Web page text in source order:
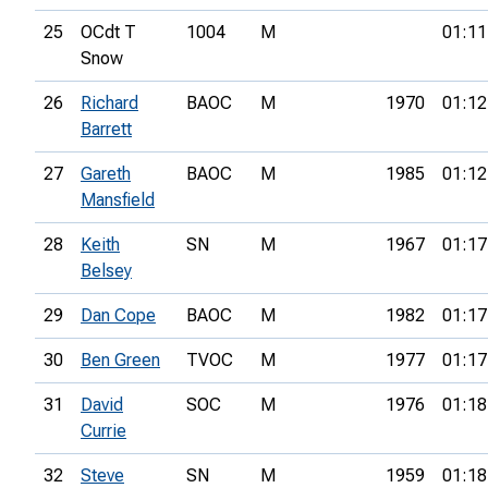
25
OCdt T
Snow
1004 M
26
Richard
Barrett
BAOC M 1970
27
Gareth
Mansfield
BAOC M 1985
28
Keith
Belsey
SN M 1967
29 Dan Cope BAOC M 1982
30 Ben Green TVOC M 1977
31
David
Currie
SOC M 1976
32
Steve
SN M 1959